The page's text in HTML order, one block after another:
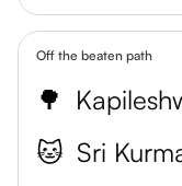
Off the beaten path
🌳
🐱 Sri